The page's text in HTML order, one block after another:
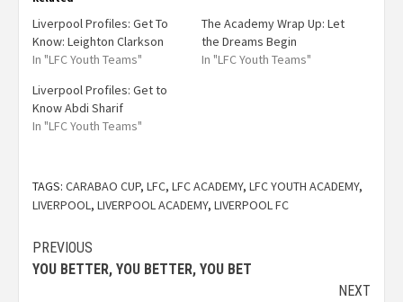
Liverpool Profiles: Get To
Know: Leighton Clarkson
In "LFC Youth Teams"
The Academy Wrap Up: Let
the Dreams Begin
In "LFC Youth Teams"
Liverpool Profiles: Get to
Know Abdi Sharif
In "LFC Youth Teams"
TAGS: CARABAO CUP, LFC, LFC ACADEMY, LFC YOUTH ACADEMY,
LIVERPOOL , LIVERPOOL ACADEMY, LIVERPOOL FC
PREVIOUS
YOU BETTER, YOU BETTER, YOU BET
NEXT